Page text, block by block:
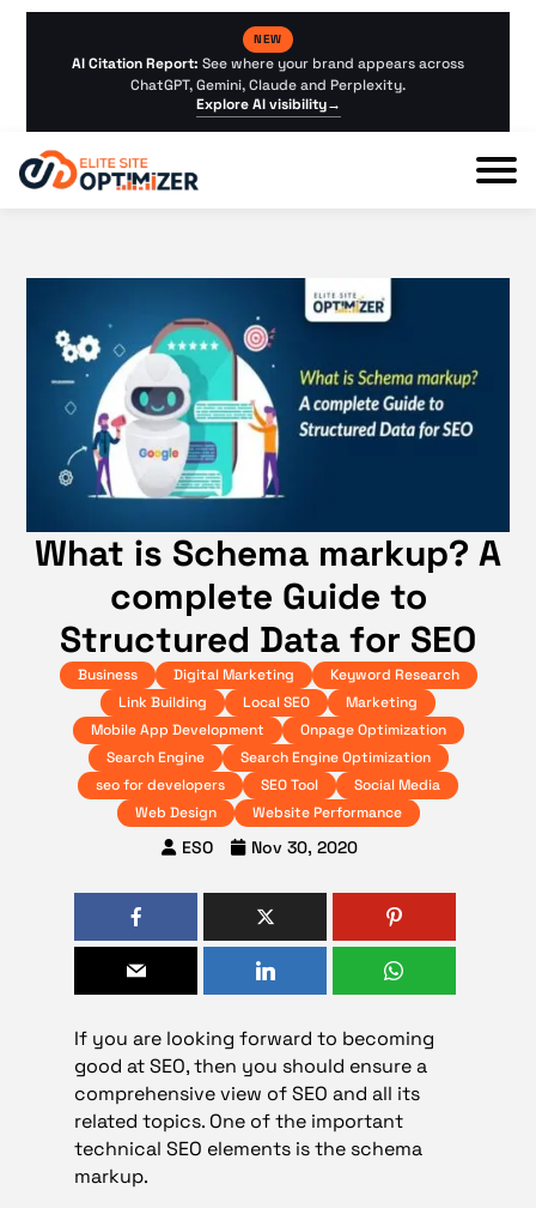
NEW
AI Citation Report: See where your brand appears across
ChatGPT, Gemini, Claude and Perplexity.
Explore AI visibility→
What is Schema markup? A
complete Guide to
Structured Data for SEO
Business Digital Marketing
Keyword Research
Link Building
Local SEO
Marketing
Mobile App Development
Onpage Optimization
Search Engine
Search Engine Optimization
seo for developers
SEO Tool
Social Media
Web Design
Website Performance
ESO Nov 30, 2020
If you are looking forward to becoming
good at SEO, then you should ensure a
comprehensive view of SEO and all its
related topics. One of the important
technical SEO elements is the schema
markup.